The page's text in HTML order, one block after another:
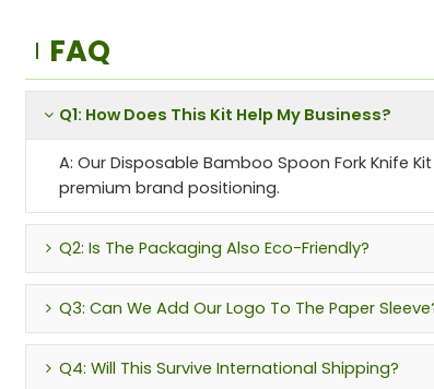
FAQ
Q1: How Does This Kit Help My Business?
A: Our Disposable Bamboo Spoon Fork Knife
premium brand positioning.
Q2: Is The Packaging Also Eco-Friendly?
Q3: Can We Add Our Logo To The Paper
Q4: Will This Survive International Shipping?